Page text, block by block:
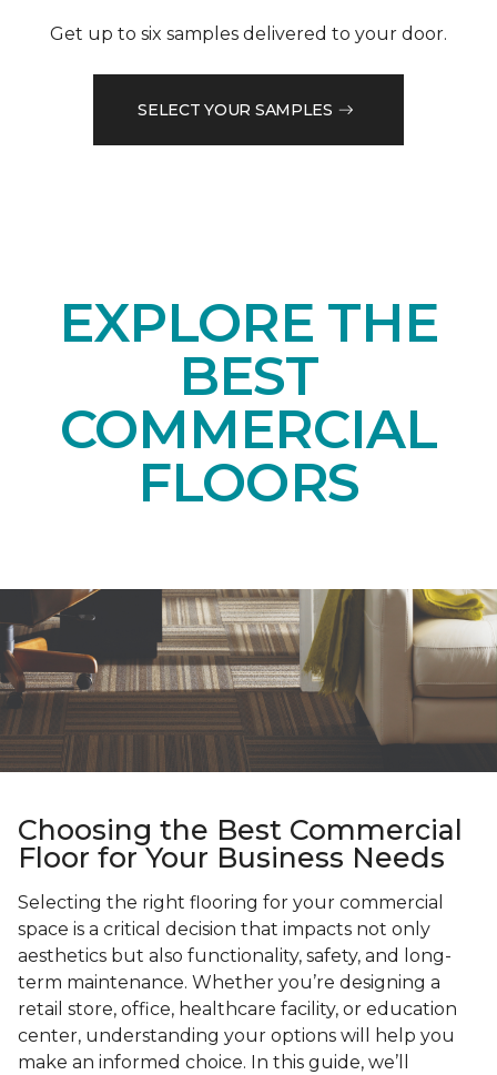
Get up to six samples delivered to your door.
SELECT YOUR SAMPLES
EXPLORE THE
BEST
COMMERCIAL
FLOORS
Choosing the Best Commercial
Floor for Your Business Needs
Selecting the right flooring for your commercial
space is a critical decision that impacts not only
aesthetics but also functionality, safety, and long-
term maintenance. Whether you’re designing a
retail store, office, healthcare facility, or education
center, understanding your options will help you
make an informed choice. In this guide, we’ll